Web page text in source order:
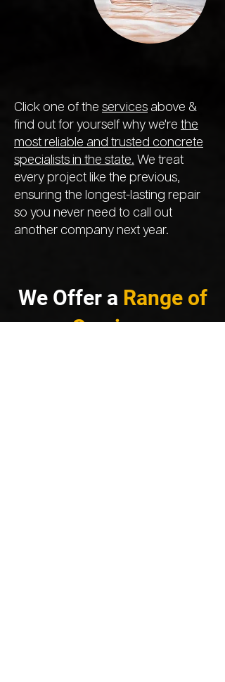
Click one of the services above &
find out for yourself why we're the
most reliable and trusted concrete
specialists in the state. We treat
every project like the previous,
ensuring the longest-lasting repair
so you never need to call out
another company next year.
We Offer a Range of
Services